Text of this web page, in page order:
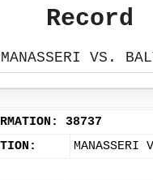
Record
MANASSERI VS.
38737
MANASSERI